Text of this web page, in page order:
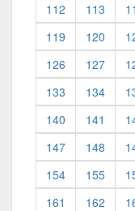
112
113
119
120
126
127
133
134
140
141
147
148
154
155
161
162